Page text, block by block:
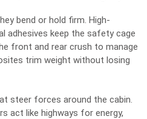
bend or hold firm. High-
adhesives keep the safety cage
front and rear crush to manage
trim weight without losing
steer forces around the cabin.
act like highways for energy,